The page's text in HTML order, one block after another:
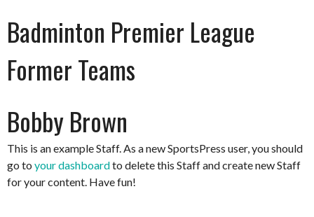
Badminton Premier League
Former Teams
Bobby Brown
This is an example Staff. As a new SportsPress user, you should
go to your dashboardto delete this Staff and create new Staff
for your content. Have fun!